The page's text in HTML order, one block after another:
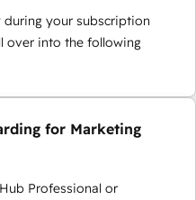
your subscription
over into the following
for Marketing
Professional or